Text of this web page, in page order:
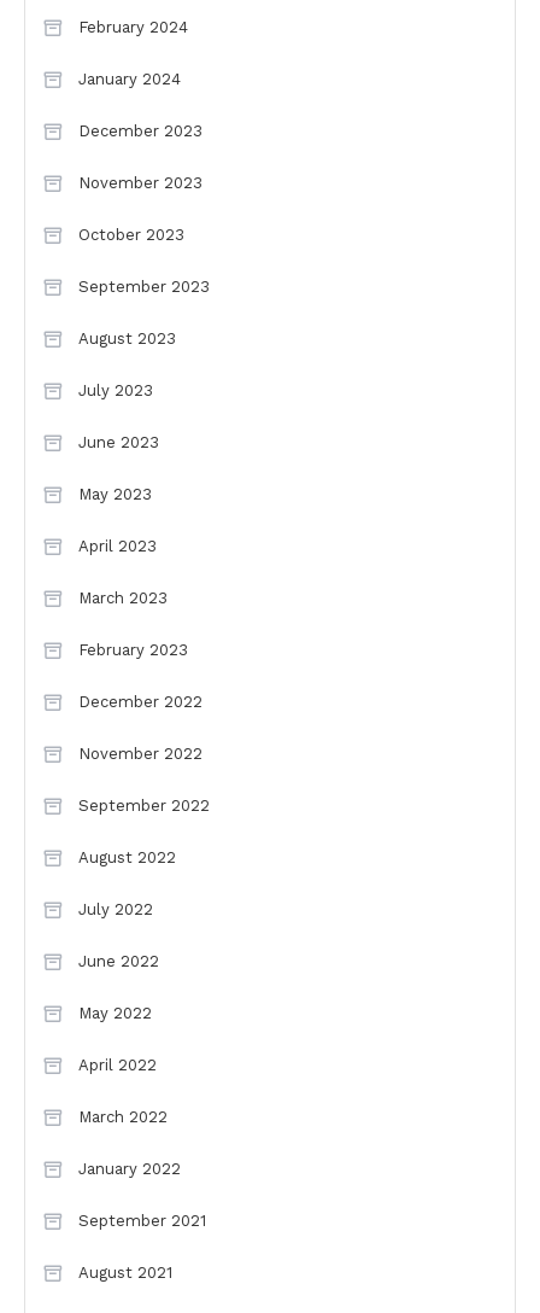
February 2024
January 2024
December 2023
November 2023
October 2023
September 2023
August 2023
July 2023
June 2023
May 2023
April 2023
March 2023
February 2023
December 2022
November 2022
September 2022
August 2022
July 2022
June 2022
May 2022
April 2022
March 2022
January 2022
September 2021
August 2021